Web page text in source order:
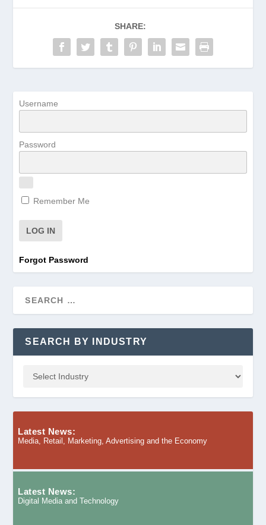
SHARE:
Username
Password
Remember Me
Forgot Password
SEARCH BY INDUSTRY
Latest News:
Media, Retail, Marketing, Advertising and the Economy
Latest News:
Digital Media and Technology